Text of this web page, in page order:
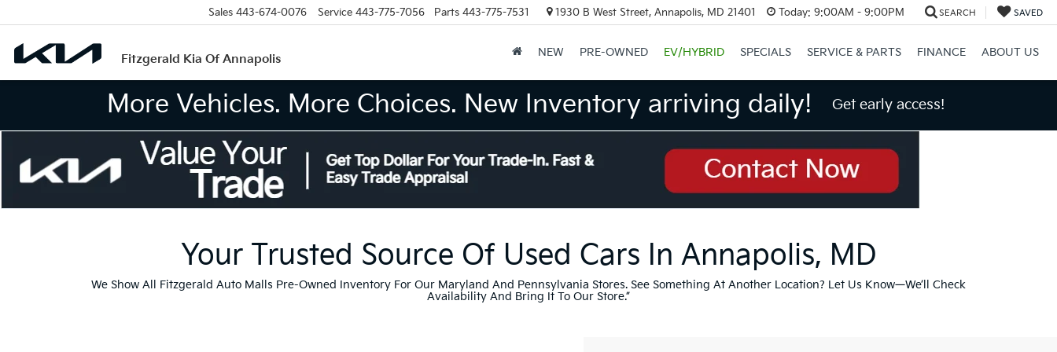
Fitzgerald Kia Of Annapolis
Sales 443-674-0076 Service 443-775-7056 Parts 443-775-7531 1930 B West Street, Annapolis, MD 21401 Today: 9:00AM - 9:00PM SEARCH SAVED
NEW PRE-OWNED EV/HYBRID SPECIALS SERVICE & PARTS FINANCE ABOUT US
More Vehicles. More Choices. New Inventory arriving daily! Get early access!
Your Trusted Source Of Used Cars In Annapolis, MD
We Show All Fitzgerald Auto Malls Pre-Owned Inventory For Our Maryland And Pennsylvania Stores. See Something At Another Location? Let Us Know—We’ll Check
Availability And Bring It To Our Store.”